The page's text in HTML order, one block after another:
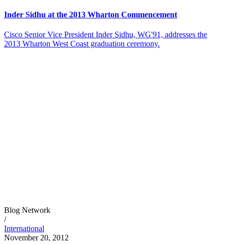
Inder Sidhu at the 2013 Wharton Commencement
Cisco Senior Vice President Inder Sidhu, WG'91, addresses the
2013 Wharton West Coast graduation ceremony.
Blog Network
/
International
November 20, 2012